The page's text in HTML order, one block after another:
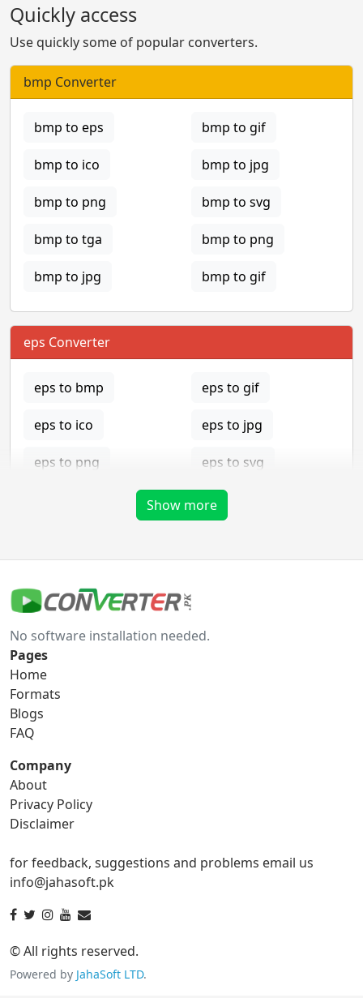
Quickly access
Use quickly some of popular converters.
bmp Converter
bmp to eps bmp to gif
bmp to ico bmp to jpg
bmp to png bmp to svg
bmp to tga bmp to png
bmp to jpg bmp to gif
eps Converter
eps to bmp eps to gif
eps to ico eps to jpg
eps to png eps to svg
gif Converter
gif to bmp
gif to png
gif to tga
ico Converter
ico to bmp
ico to gif ico to jpg
ico to png
ico to tga
Show more
No software installation needed.
Pages
Home
Formats
Blogs
FAQ
Company
About
Privacy Policy
Disclaimer
for feedback, suggestions and problems email us
info@jahasoft.pk
© All rights reserved.
Powered by JahaSoft LTD.